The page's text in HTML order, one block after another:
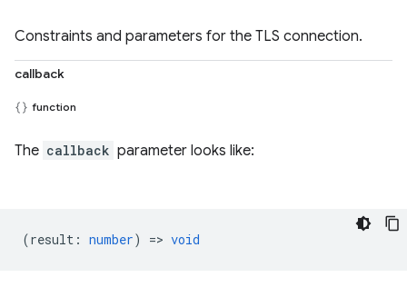
Constraints and parameters for the TLS connection.
callback
function
The callback parameter looks like:
(result : number) => void